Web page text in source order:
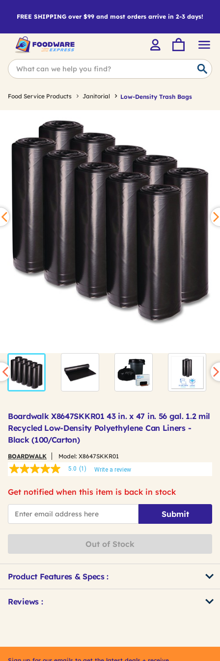
FREE SHIPPING over $99 and most orders arrive in 2-3 days!
Food Service Products Janitorial Low-Density Trash Bags
Boardwalk X8647SKKR01 43 in. x 47 in. 56 gal. 1.2 mil
Recycled Low-Density Polyethylene Can Liners -
Black (100/Carton)
BOARDWALK Model: X8647SKKR01
5.0
of
5
stars,
average
rating
Read
page
link.
5.0 (1) Write a review
Get notified when this item is back in stock
*Email
Submit
Out of Stock
Product Features & Specs :
Other
IDReviews :